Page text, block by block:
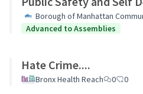
Borough of Manhattan
Advanced to Assemblies
Hate Crime....
Bronx Health Reach 0 0